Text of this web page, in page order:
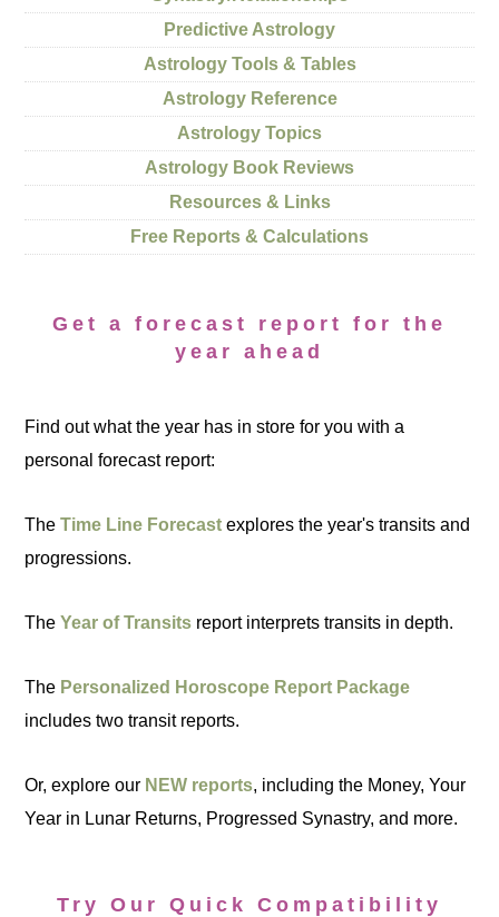
Predictive Astrology
Astrology Tools & Tables
Astrology Reference
Astrology Topics
Astrology Book Reviews
Resources & Links
Free Reports & Calculations
Get a forecast report for the
year ahead
Find out what the year has in store for you with a
personal forecast report:
TheTime Line Forecast explores the year's transits and
progressions.
TheYear of Transits report interprets transits in depth.
The Personalized Horoscope Report Package
includes two transit reports.
Or, explore our NEW reports, including the Money, Your
Year in Lunar Returns, Progressed Synastry, and more.
Try Our Quick Compatibility